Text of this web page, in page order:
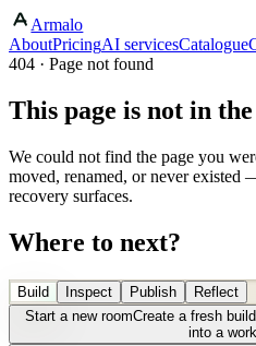
Armalo
AboutPricingAI servicesCatalogue
404 · Page not found
This page is not in
We could not find the page you
moved, renamed, or never existed
recovery surfaces.
Where to next?
Build Inspect Publish
Reflect
Start a new roomCreate a fresh
into a